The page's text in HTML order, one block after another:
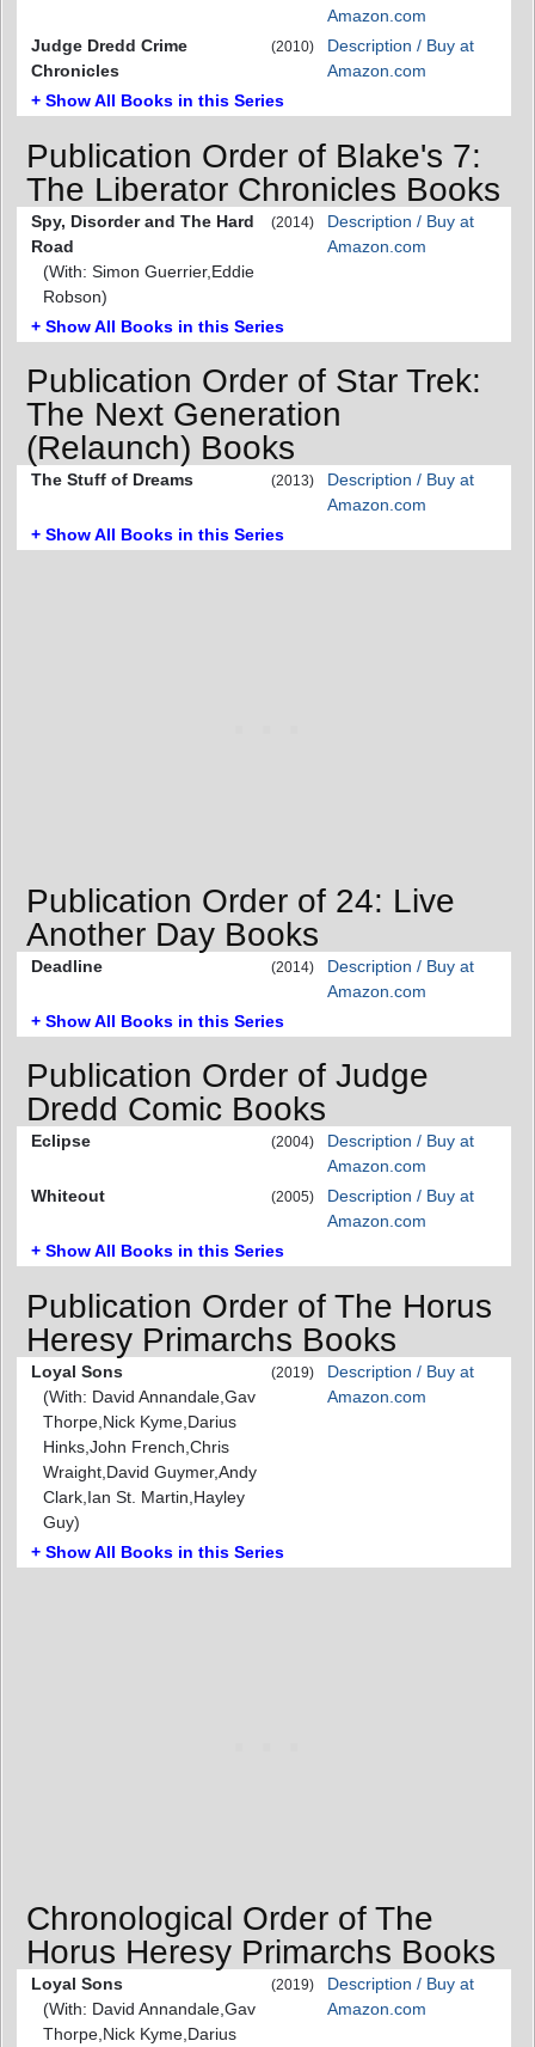
Amazon.com
Judge Dredd Crime
Chronicles
(2010)
Description / Buy at
Amazon.com
+ Show All Books in this Series
Publication Order of Blake's 7:
The Liberator Chronicles Books
Spy, Disorder and The Hard
Road
(With: Simon Guerrier,Eddie
Robson)
(2014)
Description / Buy at
Amazon.com
+ Show All Books in this Series
Publication Order of Star Trek:
The Next Generation
(Relaunch) Books
The Stuff of Dreams (2013)
Description / Buy at
Amazon.com
+ Show All Books in this Series
Publication Order of 24: Live
Another Day Books
Deadline (2014)
Description / Buy at
Amazon.com
+ Show All Books in this Series
Publication Order of Judge
Dredd Comic Books
Eclipse (2004)
Description / Buy at
Amazon.com
Whiteout
(2005)
Description / Buy at
Amazon.com
+ Show All Books in this Series
Publication Order of The Horus
Heresy Primarchs Books
Loyal Sons
(With: David Annandale,Gav
Thorpe,Nick Kyme,Darius
Hinks,John French,Chris
Wraight,David Guymer,Andy
Clark,Ian St. Martin,Hayley
Guy)
(2019)
Description / Buy at
Amazon.com
+ Show All Books in this Series
Chronological Order of The
Horus Heresy Primarchs Books
Loyal Sons
(With: David Annandale,Gav
Thorpe,Nick Kyme,Darius
(2019)
Description / Buy at
Amazon.com